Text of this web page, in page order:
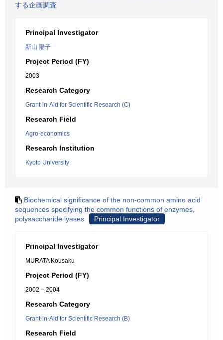
する企画調査
Principal Investigator
新山 陽子
Project Period (FY)
2003
Research Category
Grant-in-Aid for Scientific Research (C)
Research Field
Agro-economics
Research Institution
Kyoto University
Biochemical significance of the non-common amino acid
sequences specifying the common functions of enzymes,
polysaccharide lyases
Principal Investigator
Principal Investigator
MURATA Kousaku
Project Period (FY)
2002 – 2004
Research Category
Grant-in-Aid for Scientific Research (B)
Research Field